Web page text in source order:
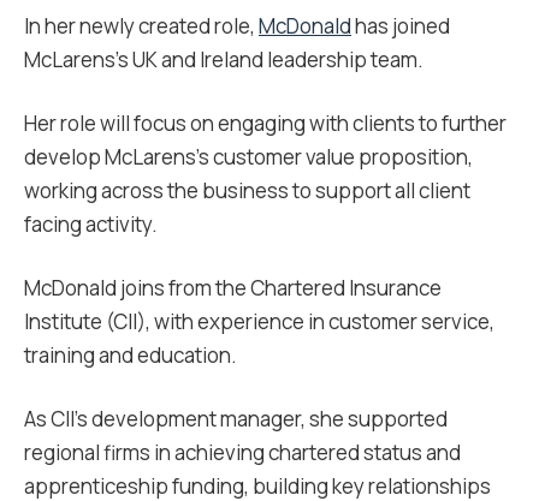
In her newly created role, McDonaldhas joined
McLarens’s UK and Ireland leadership team.
Her role will focus on engaging with clients to further
develop McLarens’s customer value proposition,
working across the business to support all client
facing activity.
McDonald joins from the Chartered Insurance
Institute (CII), with experience in customer service,
training and education.
As CII’s development manager, she supported
regional firms in achieving chartered status and
apprenticeship funding, building key relationships